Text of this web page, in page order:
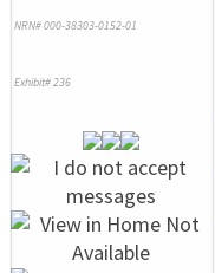
NRN# 000-38303-0152-01
Exhibit# 236